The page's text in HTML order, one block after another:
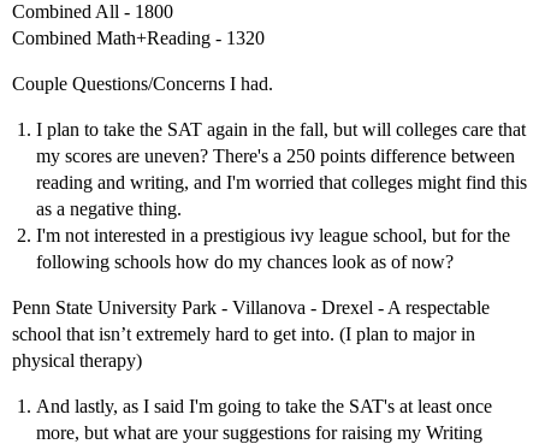
Combined All - 1800
Combined Math+Reading - 1320
Couple Questions/Concerns I had.
I plan to take the SAT again in the fall, but will colleges care that
my scores are uneven? There's a 250 points difference between
reading and writing, and I'm worried that colleges might find this
as a negative thing.
I'm not interested in a prestigious ivy league school, but for the
following schools how do my chances look as of now?
Penn State University Park - Villanova - Drexel - A respectable
school that isn’t extremely hard to get into. (I plan to major in
physical therapy)
And lastly, as I said I'm going to take the SAT's at least once
more, but what are your suggestions for raising my Writing